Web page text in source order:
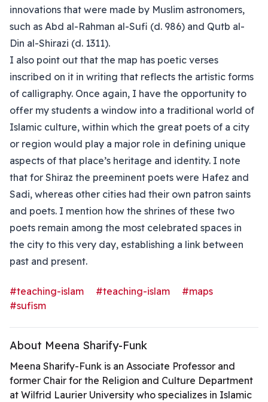
innovations that were made by Muslim astronomers,
such as Abd al-Rahman al-Sufi (d. 986) and Qutb al-
Din al-Shirazi (d. 1311).
I also point out that the map has poetic verses
inscribed on it in writing that reflects the artistic forms
of calligraphy. Once again, I have the opportunity to
offer my students a window into a traditional world of
Islamic culture, within which the great poets of a city
or region would play a major role in defining unique
aspects of that place’s heritage and identity. I note
that for Shiraz the preeminent poets were Hafez and
Sadi, whereas other cities had their own patron saints
and poets. I mention how the shrines of these two
poets remain among the most celebrated spaces in
the city to this very day, establishing a link between
past and present.
#teaching-islam #teaching-islam
#maps
#sufism
About Meena Sharify-Funk
Meena Sharify-Funk is an Associate Professor and
former Chair for the Religion and Culture Department
at Wilfrid Laurier University who specializes in Islamic